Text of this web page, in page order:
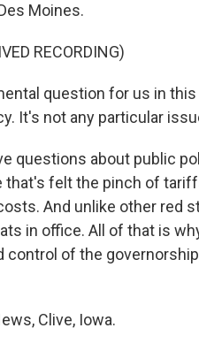
Moines.
RECORDING)
question for us in
It's not any particular
questions about public
felt the pinch of
And unlike other red
in office. All of that is
control of the
Clive, Iowa.